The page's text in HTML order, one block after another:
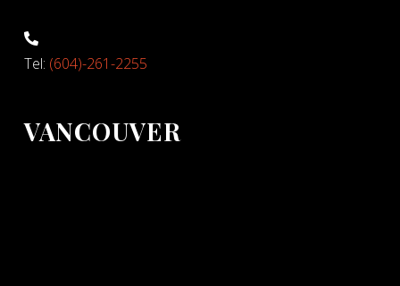
Tel: (604)-261-2255
VANCOUVER